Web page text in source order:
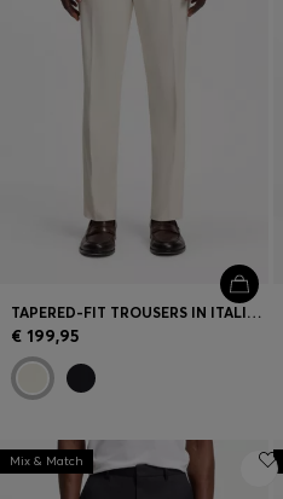
TAPERED-FIT TROUSERS IN ITALIAN MICRO-PATTERNED FABRIC
€ 199,95
Mix & Match